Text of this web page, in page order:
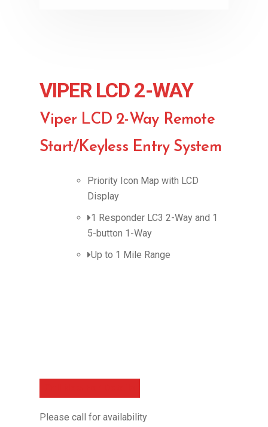
VIPER LCD 2-WAY
Viper LCD 2-Way Remote
Start/Keyless Entry System
Priority Icon Map with LCD
Display
1 Responder LC3 2-Way and 1
5-button 1-Way
Up to 1 Mile Range
Please call for availability